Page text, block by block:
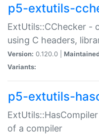
p5-extutils-
ExtUtils::CChecker -
using C headers,
Version: 0.120.0 |
Variants:
p5-extutils-
of a compiler